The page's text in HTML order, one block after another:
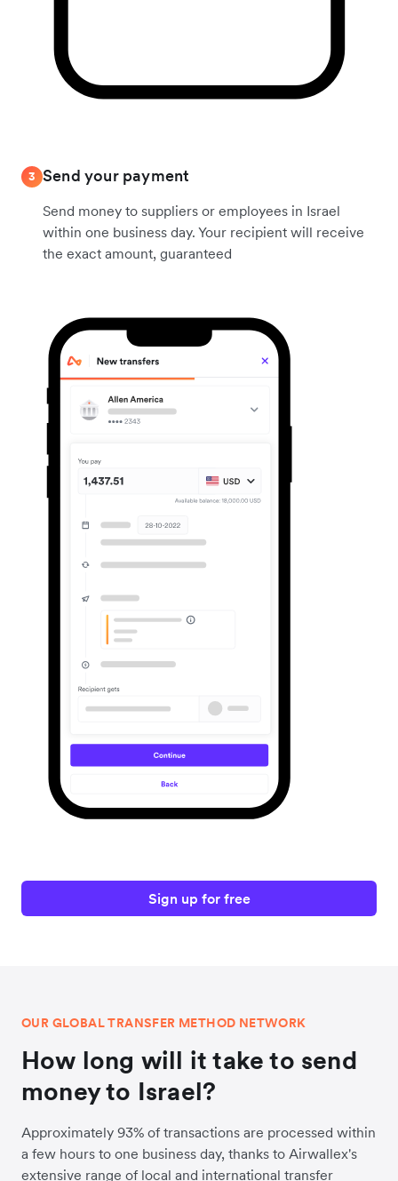
3 Send your payment
Send money to suppliers or employees in Israel
within one business day. Your recipient will receive
the exact amount, guaranteed
Sign up for free
OUR GLOBAL TRANSFER METHOD NETWORK
How long will it take to send
money to Israel?
Approximately 93% of transactions are processed within
a few hours to one business day, thanks to Airwallex's
extensive range of local and international transfer